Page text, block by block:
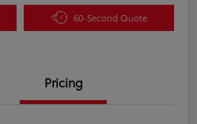
60-Second Quote
Pricing